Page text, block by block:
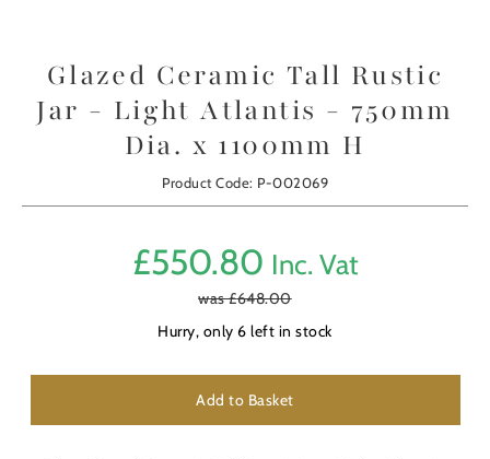
Glazed Ceramic Tall Rustic
Jar - Light Atlantis - 750mm
Dia. x 1100mm H
Product Code: P-002069
£550.80 Inc. Vat
was £648.00
Hurry, only6 left in stock
Add to Basket